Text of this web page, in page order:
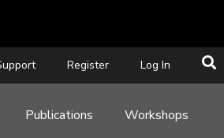
Register Log In
Publications Workshops